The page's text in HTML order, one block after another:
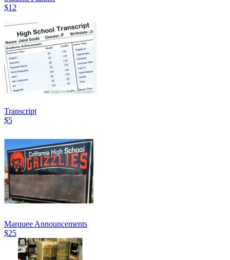
$12
Transcript
$5
Marquee Announcements
$25